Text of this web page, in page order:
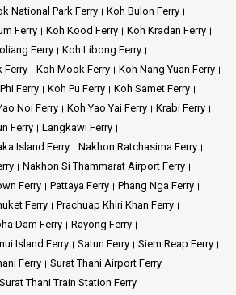
National Park Ferry
Koh Bulon Ferry
Ferry Koh Kood Ferry
Koh Kradan Ferry
Ferry
Koh Libong Ferry
Ferry Koh Mook Ferry
Koh Nang Yuan Ferry
Ferry Koh Pu Ferry
Koh Samet Ferry
Noi Ferry Koh Yao Yai Ferry
Krabi Ferry
Ferry
Langkawi Ferry
Island Ferry
Nakhon Ratchasima Ferry
Nakhon Si Thammarat Airport Ferry
Ferry
Pattaya Ferry
Phang Nga Ferry
Ferry
Prachuap Khiri Khan Ferry
Dam Ferry
Rayong Ferry
Island Ferry Satun Ferry
Siem Reap Ferry
Ferry
Surat Thani Airport Ferry
Surat Thani Train Station Ferry